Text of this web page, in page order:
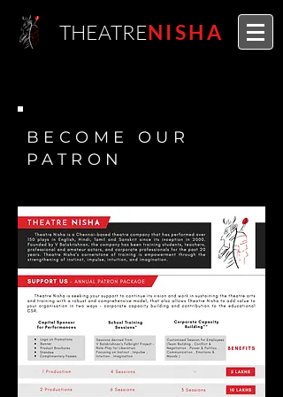
THEATRENISHA
BECOME OUR
PATRON